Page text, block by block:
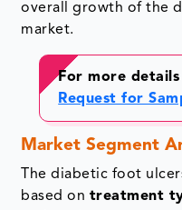
overall growth of the
market.
For more
Request for
Market Segment
The diabetic foot
based on treatment